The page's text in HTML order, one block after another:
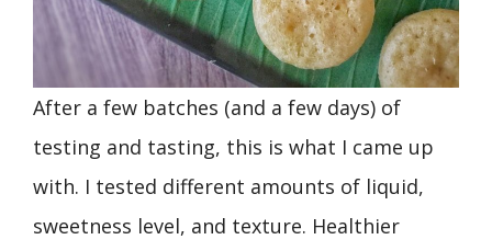
After a few batches (and a few days) of
testing and tasting, this is what I came up
with. I tested different amounts of liquid,
sweetness level, and texture. Healthier